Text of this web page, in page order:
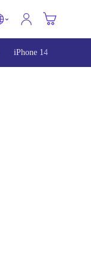
iPhone 14